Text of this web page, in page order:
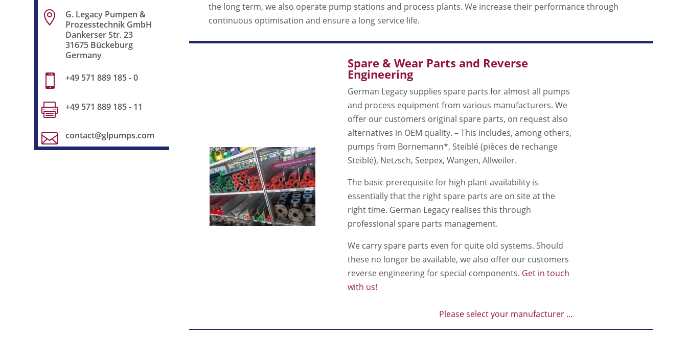

G. Legacy Pumpen &
Prozesstechnik GmbH
Dankerser Str. 23
31675 Bückeburg
Germany
 +49 571 889 185 - 0
 +49 571 889 185 - 11
 contact@glpumps.com
the long term, we also operate pump stations and process plants. We increase their performance through
continuous optimisation and ensure a long service life.
Spare & Wear Parts and Reverse
Engineering
German Legacy supplies spare parts for almost all pumps
and process equipment from various manufacturers. We
offer our customers original spare parts, on request also
alternatives in OEM quality. – This includes, among others,
pumps from Bornemann*, Steiblé (pièces de rechange
Steiblé), Netzsch, Seepex, Wangen, Allweiler.
The basic prerequisite for high plant availability is
essentially that the right spare parts are on site at the
right time. German Legacy realises this through
professional spare parts management.
We carry spare parts even for quite old systems. Should
these no longer be available, we also offer our customers
reverse engineering for special components. Get in touch
with us!
Please select your manufacturer ...